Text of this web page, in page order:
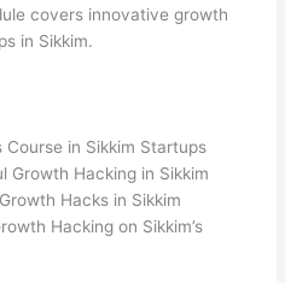
covers innovative growth
in Sikkim.
in Sikkim Startups
Growth Hacking in Sikkim
Hacks in Sikkim
Hacking on Sikkim’s